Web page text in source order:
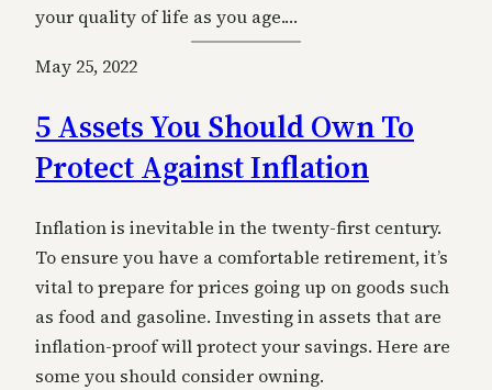
your quality of life as you age.…
May 25, 2022
5 Assets You Should Own To
Protect Against Inflation
Inflation is inevitable in the twenty-first century.
To ensure you have a comfortable retirement, it’s
vital to prepare for prices going up on goods such
as food and gasoline. Investing in assets that are
inflation-proof will protect your savings. Here are
some you should consider owning.